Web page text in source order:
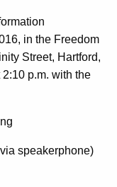
in the Freedom
Street, Hartford,
p.m. with the
speakerphone)